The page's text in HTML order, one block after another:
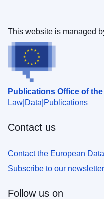
Publications Office of
Law Data Publications
This website is managed
Contact us
Contact the European
Subscribe to our newsletter
Follow us on